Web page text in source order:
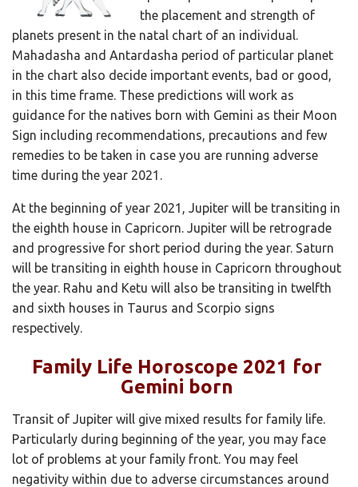
the placement and strength of
planets present in the natal chart of an individual.
Mahadasha and Antardasha period of particular planet
in the chart also decide important events, bad or good,
in this time frame. These predictions will work as
guidance for the natives born with Gemini as their Moon
Sign including recommendations, precautions and few
remedies to be taken in case you are running adverse
time during the year 2021.
At the beginning of year 2021, Jupiter will be transiting in
the eighth house in Capricorn. Jupiter will be retrograde
and progressive for short period during the year. Saturn
will be transiting in eighth house in Capricorn throughout
the year. Rahu and Ketu will also be transiting in twelfth
and sixth houses in Taurus and Scorpio signs
respectively.
Family Life Horoscope 2021 for
Gemini born
Transit of Jupiter will give mixed results for family life.
Particularly during beginning of the year, you may face
lot of problems at your family front. You may feel
negativity within due to adverse circumstances around